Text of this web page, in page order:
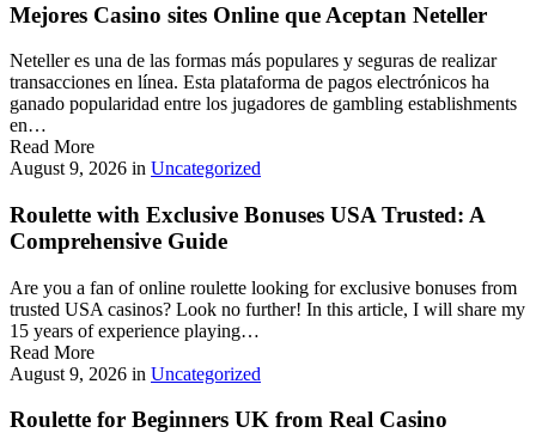
Mejores Casino sites Online que Aceptan Neteller
Neteller es una de las formas más populares y seguras de realizar
transacciones en línea. Esta plataforma de pagos electrónicos ha
ganado popularidad entre los jugadores de gambling establishments
en…
Read More
August 9, 2026 in Uncategorized
Roulette with Exclusive Bonuses USA Trusted: A
Comprehensive Guide
Are you a fan of online roulette looking for exclusive bonuses from
trusted USA casinos? Look no further! In this article, I will share my
15 years of experience playing…
Read More
August 9, 2026 in Uncategorized
Roulette for Beginners UK from Real Casino